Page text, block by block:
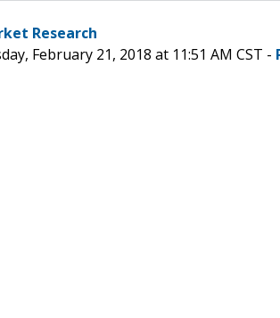
Research
February 21, 2018 at 11:51 AM CST -